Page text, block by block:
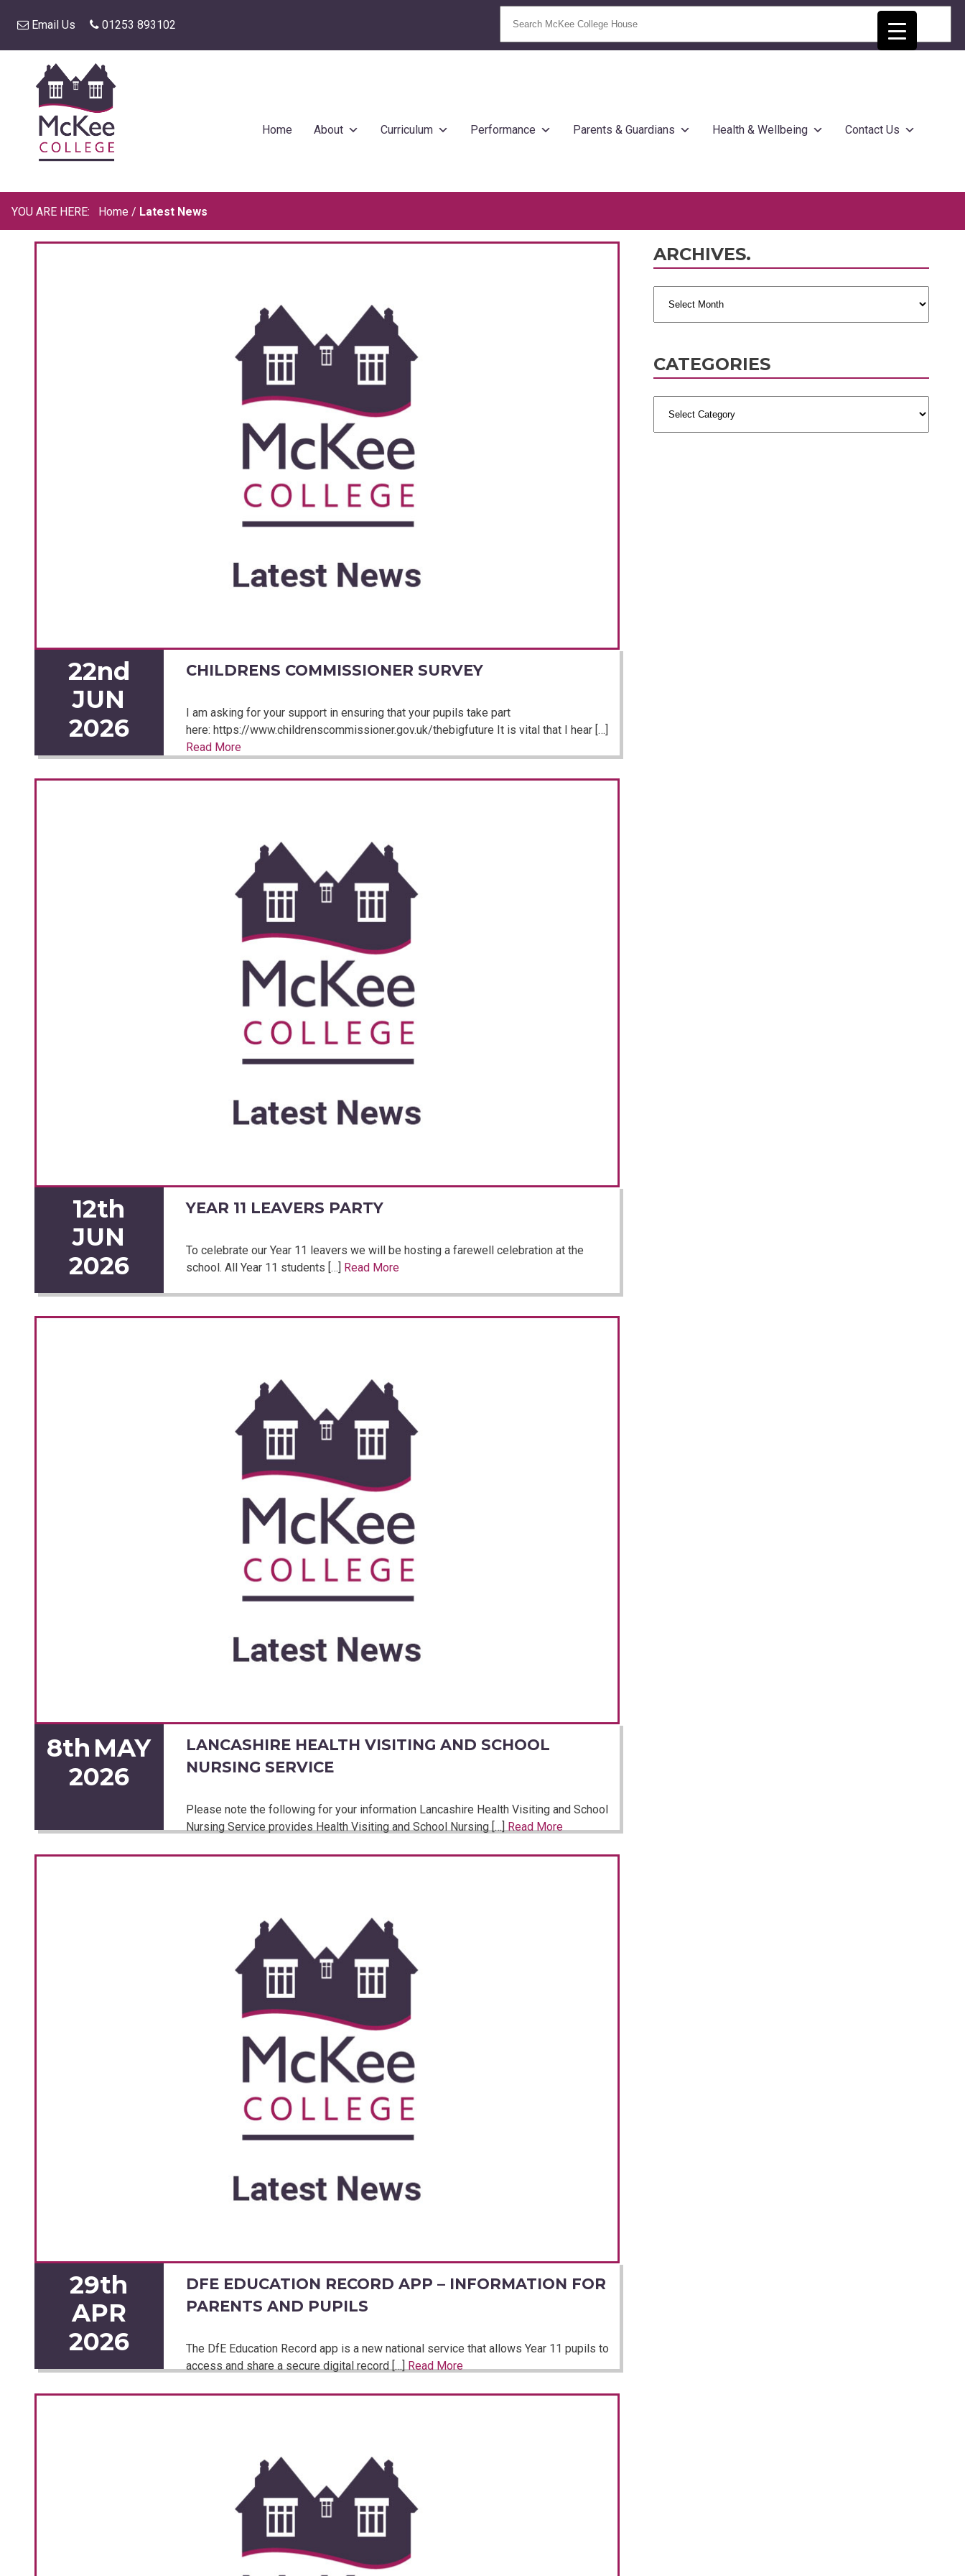
Email Us 01253 893102
Home About Curriculum Performance Parents & Guardians Health & Wellbeing Contact Us
Home / Latest News
22nd
JUN
2026
CHILDRENS COMMISSIONER SURVEY
I am asking for your support in ensuring that your pupils take part
here: https://www.childrenscommissioner.gov.uk/thebigfuture It is vital that I hear […]
Read More
12th
JUN
2026
YEAR 11 LEAVERS PARTY
To celebrate our Year 11 leavers we will be hosting a farewell celebration at the
school. All Year 11 students […] Read More
8th MAY
2026
LANCASHIRE HEALTH VISITING AND SCHOOL
NURSING SERVICE
Please note the following for your information Lancashire Health Visiting and School
Nursing Service provides Health Visiting and School Nursing […]Read More
29th
APR
2026
DFE EDUCATION RECORD APP – INFORMATION FOR
PARENTS AND PUPILS
The DfE Education Record app is a new national service that allows Year 11 pupils to
access and share a secure digital record […]Read More
ARCHIVES.
Archives.
CATEGORIES
Categories